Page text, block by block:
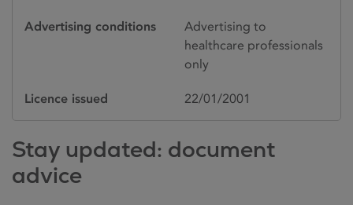
Advertising conditions
Advertising to
healthcare professionals
only
Licence issued 22/01/2001
Stay updated: document
advice